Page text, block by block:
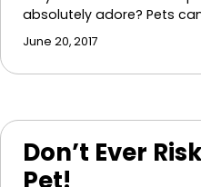
absolutely adore? Pets
June 20, 2017
Don’t Ever
Pet!